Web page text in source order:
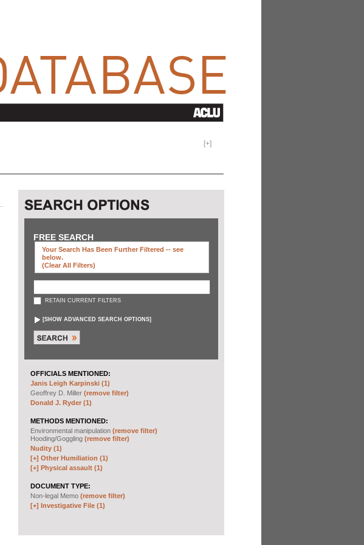
[+]
FREE SEARCH
Your Search Has Been Further Filtered -- see
below.
(clear All Filters)
RETAIN CURRENT FILTERS
[SHOW ADVANCED SEARCH OPTIONS]
OFFICIALS MENTIONED:
Janis Leigh Karpinski (1)
Geoffrey D. Miller (remove filter)
Donald J. Ryder (1)
METHODS MENTIONED:
Environmental manipulation (remove filter)
Hooding/Goggling (remove filter)
Nudity (1)
[+] Other Humiliation (1)
[+] Physical assault (1)
DOCUMENT TYPE:
Non-legal Memo (remove filter)
[+] Investigative File (1)